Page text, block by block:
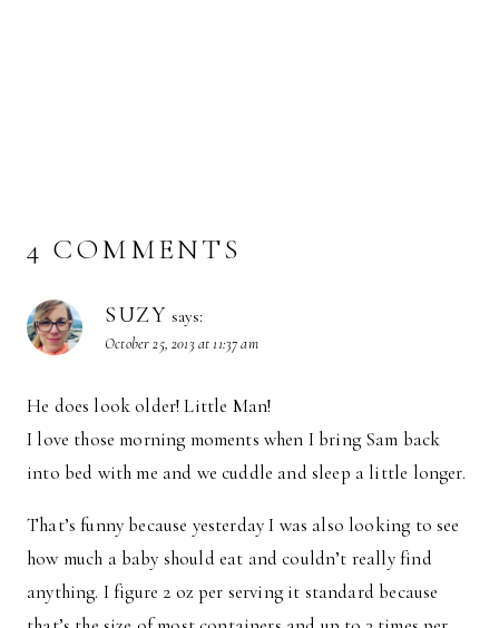
4 COMMENTS
SUZY says:
October 25, 2013 at 11:37 am
He does look older! Little Man!
I love those morning moments when I bring Sam back
into bed with me and we cuddle and sleep a little longer.
That’s funny because yesterday I was also looking to see
how much a baby should eat and couldn’t really find
anything. I figure 2 oz per serving it standard because